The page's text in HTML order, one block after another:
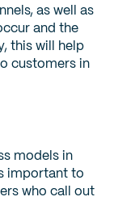
as well as
and the
this will help
customers in
models in
important to
who call out